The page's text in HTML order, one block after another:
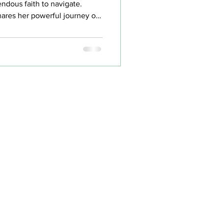
faith to navigate.
her powerful journey of
that ultimately led to
purpose.